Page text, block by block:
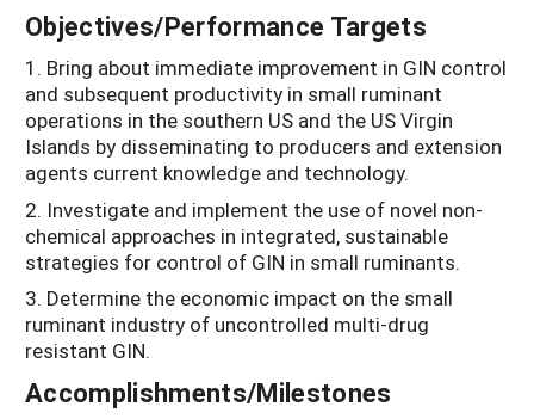
Objectives/Performance Targets
1. Bring about immediate improvement in GIN control
and subsequent productivity in small ruminant
operations in the southern US and the US Virgin
Islands by disseminating to producers and extension
agents current knowledge and technology.
2. Investigate and implement the use of novel non-
chemical approaches in integrated, sustainable
strategies for control of GIN in small ruminants.
3. Determine the economic impact on the small
ruminant industry of uncontrolled multi-drug
resistant GIN.
Accomplishments/Milestones